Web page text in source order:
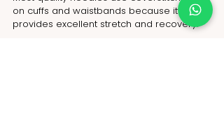
on cuffs and waistbands because it
provides excellent stretch and recovery.